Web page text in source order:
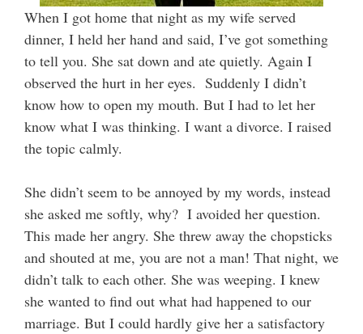
When I got home that night as my wife served
dinner, I held her hand and said, I’ve got something
to tell you. She sat down and ate quietly. Again I
observed the hurt in her eyes. Suddenly I didn’t
know how to open my mouth. But I had to let her
know what I was thinking. I want a divorce. I raised
the topic calmly.
She didn’t seem to be annoyed by my words, instead
she asked me softly, why? I avoided her question.
This made her angry. She threw away the chopsticks
and shouted at me, you are not a man! That night, we
didn’t talk to each other. She was weeping. I knew
she wanted to find out what had happened to our
marriage. But I could hardly give her a satisfactory